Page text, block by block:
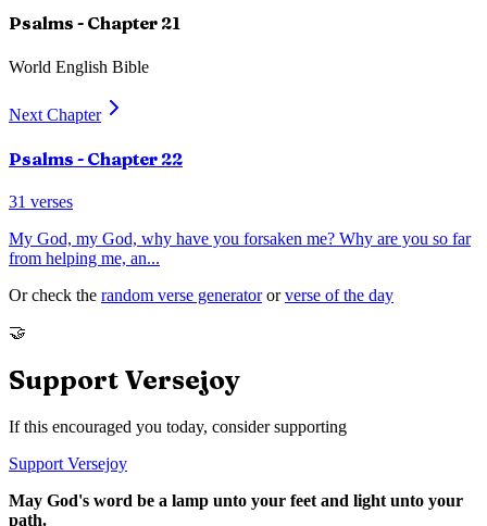
Psalms - Chapter 21
World English Bible
Next Chapter
Psalms - Chapter 22
31 verses
My God, my God, why have you forsaken me? Why are you so far
from helping me, an...
Or check the random verse generator or verse of the day
🤝
Support Versejoy
If this encouraged you today, consider supporting
Support Versejoy
May God's word be a lamp unto your feet and light unto your
path.